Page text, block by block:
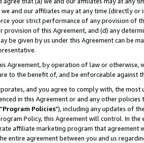
we and our affiliates may at any time (directly
your strict performance of any provision of
provision of this Agreement, and (d) any
be given by us under this Agreement can be
Agreement, by operation of law or
to the benefit of, and be enforceable against
and you agree to comply with, the
in this Agreement or and any other
Program Policies"), including any updates of
Policy, this Agreement will control. In
affiliate marketing program that agreement
entire agreement between you and us